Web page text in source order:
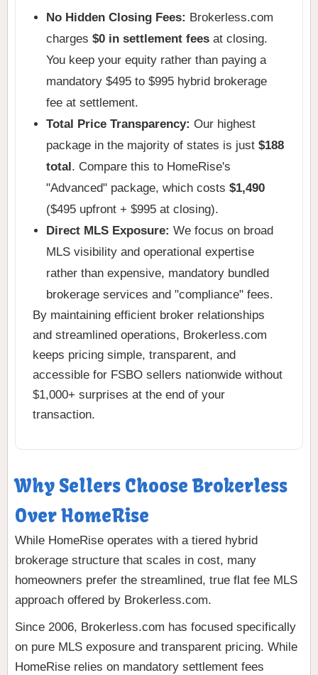
No Hidden Closing Fees: Brokerless.com
charges$0 in settlement fees at closing.
You keep your equity rather than paying a
mandatory $495 to $995 hybrid brokerage
fee at settlement.
Total Price Transparency: Our highest
package in the majority of states is just$188
total . Compare this to HomeRise's
"Advanced" package, which costs$1,490
($495 upfront + $995 at closing).
Direct MLS Exposure: We focus on broad
MLS visibility and operational expertise
rather than expensive, mandatory bundled
brokerage services and "compliance" fees.
By maintaining efficient broker relationships
and streamlined operations, Brokerless.com
keeps pricing simple, transparent, and
accessible for FSBO sellers nationwide without
$1,000+ surprises at the end of your
transaction.
Why Sellers Choose Brokerless
Over HomeRise
While HomeRise operates with a tiered hybrid
brokerage structure that scales in cost, many
homeowners prefer the streamlined, true flat fee MLS
approach offered by Brokerless.com.
Since 2006, Brokerless.com has focused specifically
on pure MLS exposure and transparent pricing. While
HomeRise relies on mandatory settlement fees